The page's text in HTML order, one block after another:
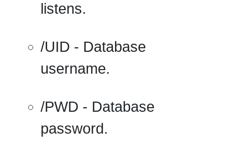
listens.
/UID - Database
username.
/PWD - Database
password.